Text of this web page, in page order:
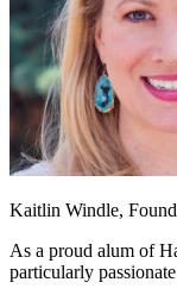
Kaitlin Windle,
As a proud alum of
particularly